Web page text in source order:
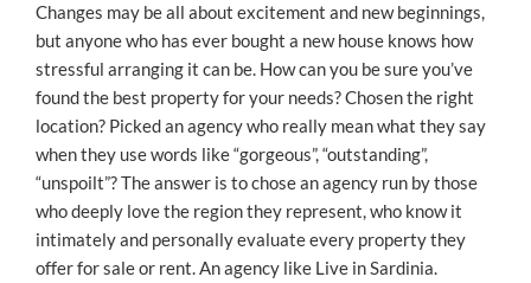
Changes may be all about excitement and new beginnings,
but anyone who has ever bought a new house knows how
stressful arranging it can be. How can you be sure you’ve
found the best property for your needs? Chosen the right
location? Picked an agency who really mean what they say
when they use words like “gorgeous”, “outstanding”,
“unspoilt”? The answer is to chose an agency run by those
who deeply love the region they represent, who know it
intimately and personally evaluate every property they
offer for sale or rent. An agency like Live in Sardinia.